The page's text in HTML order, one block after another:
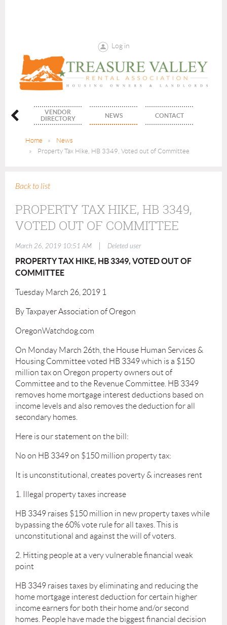
Log in
VENDOR
DIRECTORY
NEWS CONTACT
Home
News
Property Tax Hike, HB 3349, Voted out of Committee
Back to list
PROPERTY TAX HIKE, HB 3349,
VOTED OUT OF COMMITTEE
March 26, 2019 10:51 AM Deleted user
PROPERTY TAX HIKE, HB 3349, VOTED OUT OF
COMMITTEE
Tuesday March 26, 2019 1
By Taxpayer Association of Oregon
OregonWatchdog.com
On Monday March 26th, the House Human Services &
Housing Committee voted HB 3349 which is a $150
million tax on Oregon property owners out of
Committee and to the Revenue Committee. HB 3349
removes home mortgage interest deductions based on
income levels and also removes the deduction for all
secondary homes.
Here is our statement on the bill:
No on HB 3349 on $150 million property tax:
It is unconstitutional, creates poverty & increases rent
1. Illegal property taxes increase
HB 3349 raises $150 million in new property taxes while
bypassing the 60% vote rule for all taxes. This is
unconstitutional and against the will of voters.
2. Hitting people at a very vulnerable financial weak
point
HB 3349 raises taxes by eliminating and reducing the
home mortgage interest deduction for certain higher
income earners for both their home and/or second
homes. People have made the biggest financial decision